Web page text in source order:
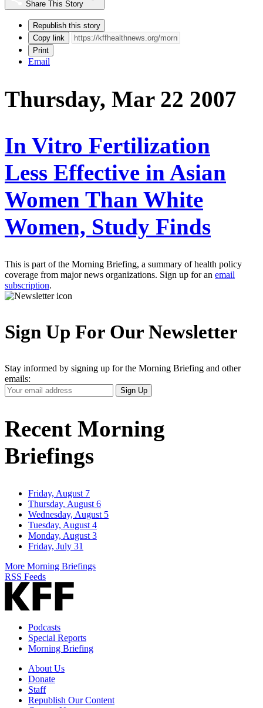
Share This Story
Republish this story
Copy link
Print
Email
Thursday, Mar 22 2007
In Vitro Fertilization
Less Effective in Asian
Women Than White
Women, Study Finds
This is part of the Morning Briefing, a summary of health policy
coverage from major news organizations. Sign up for an email
subscription.
Sign Up For Our Newsletter
Stay informed by signing up for the Morning Briefing and other
emails:
Your
Email
Sign Up
Recent Morning
Briefings
Friday, August 7
Thursday, August 6
Wednesday, August 5
Tuesday, August 4
Monday, August 3
Friday, July 31
More Morning Briefings
RSS Feeds
Podcasts
Special Reports
Morning Briefing
About Us
Donate
Staff
Republish Our Content